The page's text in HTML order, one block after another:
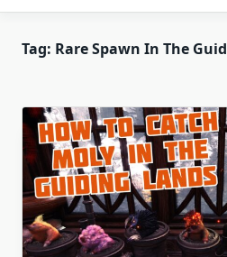
Tag: Rare Spawn In The